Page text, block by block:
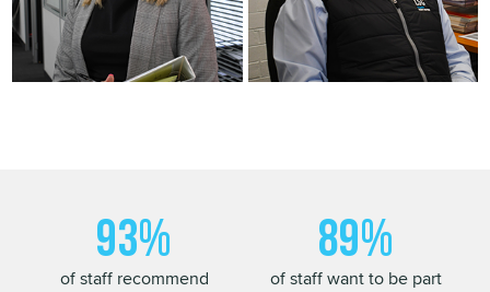
93%
of staff recommend
89%
of staff want to be part